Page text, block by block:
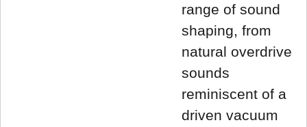
range of sound
shaping, from
natural overdrive
sounds
reminiscent of a
driven vacuum